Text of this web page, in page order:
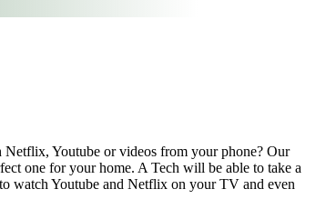
Youtube or videos from your phone? Our
one for your home. A Tech will be able to take a
watch Youtube and Netflix on your TV and even